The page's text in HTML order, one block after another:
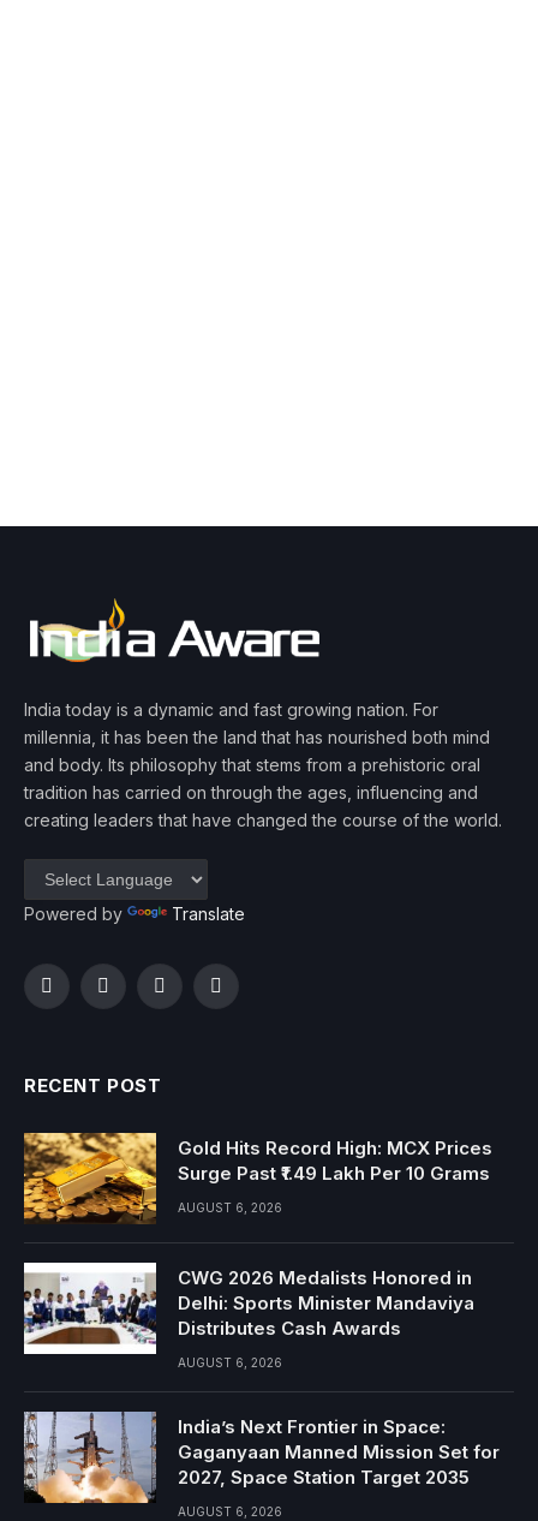
India today is a dynamic and fast growing nation. For
millennia, it has been the land that has nourished both mind
and body. Its philosophy that stems from a prehistoric oral
tradition has carried on through the ages, influencing and
creating leaders that have changed the course of the world.
Powered by Translate
FacebookTwitterInstagramYouTube
RECENT POST
Gold Hits Record High: MCX Prices
Surge Past ₹1.49 Lakh Per 10 Grams
AUGUST 6, 2026
CWG 2026 Medalists Honored in
Delhi: Sports Minister Mandaviya
Distributes Cash Awards
AUGUST 6, 2026
India’s Next Frontier in Space:
Gaganyaan Manned Mission Set for
2027, Space Station Target 2035
AUGUST 6, 2026